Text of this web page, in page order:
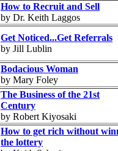
How to Recruit and Sell
by Dr. Keith Laggos
Get Noticed...Get Referrals
by Jill Lublin
Bodacious Woman
by Mary Foley
The Business of the 21st
Century
by Robert Kiyosaki
How to get rich without
the lottery